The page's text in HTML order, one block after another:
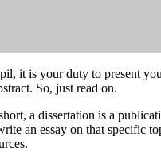
it is your duty to present
So, just read on.
a dissertation is a
an essay on that specific